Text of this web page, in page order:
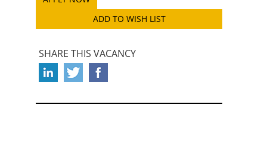
ADD TO WISH LIST
SHARE THIS VACANCY